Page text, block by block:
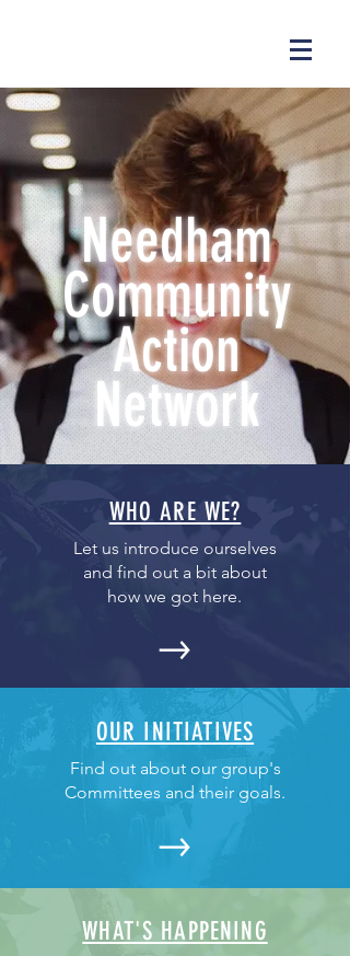
Needham
Community
Action
Network
WHO ARE WE?
Let us introduce ourselves
and find out a bit about
how we got here.
OUR INITIATIVES
Find out about our group's
Committees and their goals.
WHAT'S HAPPENING